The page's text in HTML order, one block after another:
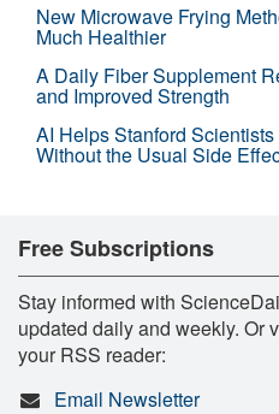
New Microwave Frying
Much Healthier
A Daily Fiber Supplement
and Improved Strength
AI Helps Stanford
Without the Usual Side
Free Subscriptions
Stay informed with
updated daily and weekly. Or
your RSS reader:
Email Newsletter